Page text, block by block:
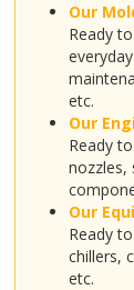
Our
Ready
etc.
Our
Ready
nozzles,
Our
Ready
chillers,
etc.